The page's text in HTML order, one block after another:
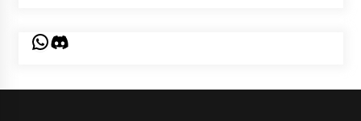
WhatsApp
Discord